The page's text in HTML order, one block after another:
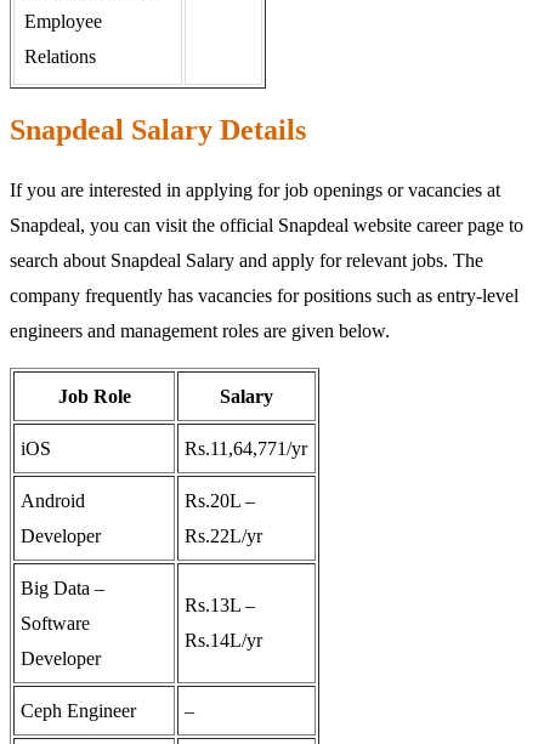
Employee
Relations
Snapdeal Salary Details
If you are interested in applying for job openings or vacancies at
Snapdeal, you can visit the official Snapdeal website career page to
search about Snapdeal Salary and apply for relevant jobs. The
company frequently has vacancies for positions such as entry-level
engineers and management roles are given below.
Job Role Salary
iOS Rs.11,64,771/yr
Android
Developer
Rs.20L –
Rs.22L/yr
Big Data –
Software
Developer
Rs.13L –
Rs.14L/yr
Ceph Engineer –